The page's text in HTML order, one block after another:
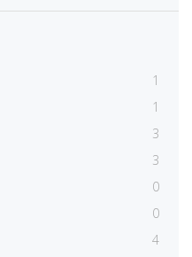
1
1
3
3
0
0
4